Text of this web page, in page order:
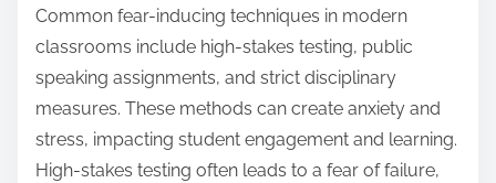
Common fear-inducing techniques in modern
classrooms include high-stakes testing, public
speaking assignments, and strict disciplinary
measures. These methods can create anxiety and
stress, impacting student engagement and learning.
High-stakes testing often leads to a fear of failure,